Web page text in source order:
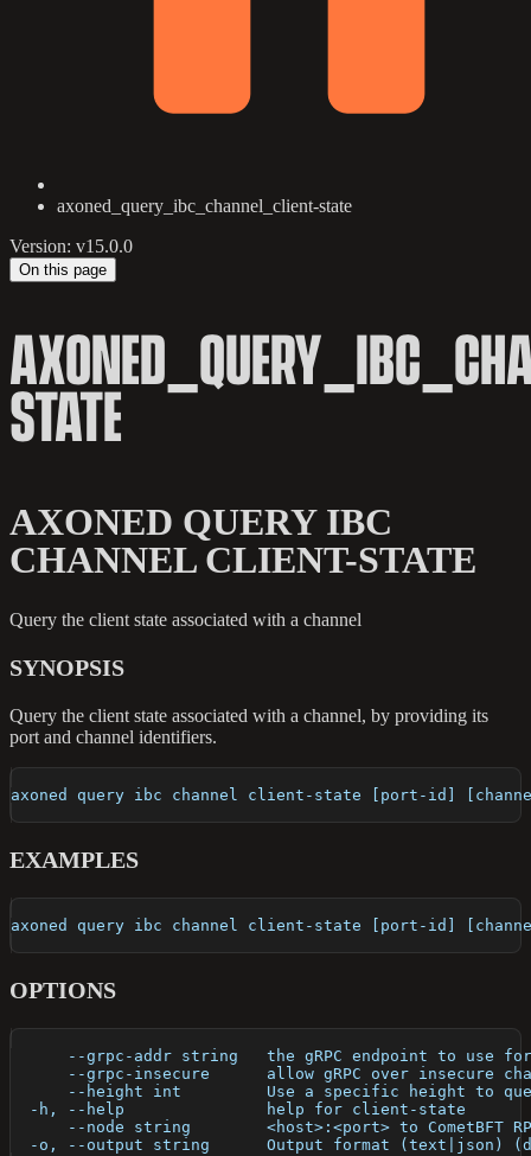
axoned_query_ibc_channel_client-state
Version: v15.0.0
On this page
STATE
AXONED QUERY IBC
CHANNEL CLIENT-STATE
Query the client state associated with a channel
SYNOPSIS
Query the client state associated with a channel, by providing its
port and channel identifiers.
axoned query ibc channel client-state [port-id]
EXAMPLES
axoned query ibc channel client-state [port-id]
OPTIONS
--grpc-addr string   the gRPC endpoint to use
--grpc-insecure      allow gRPC over insecure
--height int         Use a specific height to
  -h, --help               help for client-state
--node string        <host>:<port> to CometBFT
-o, --output string      Output format (text|json)